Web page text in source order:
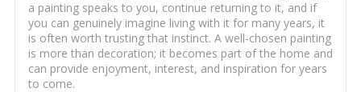
a painting speaks to you, continue returning to it, and if
you can genuinely imagine living with it for many years, it
is often worth trusting that instinct. A well-chosen painting
is more than decoration; it becomes part of the home and
can provide enjoyment, interest, and inspiration for years
to come.